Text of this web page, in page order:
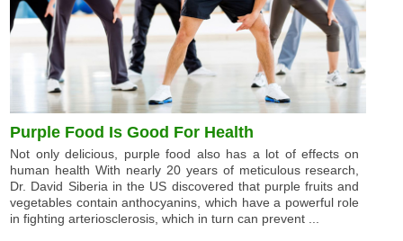
Purple Food Is Good For Health
Not only delicious, purple food also has a lot of effects on
human health With nearly 20 years of meticulous research,
Dr. David Siberia in the US discovered that purple fruits and
vegetables contain anthocyanins, which have a powerful role
in fighting arteriosclerosis, which in turn can prevent ...